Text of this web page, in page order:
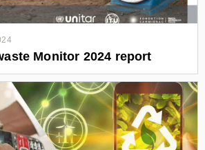
Monitor 2024 report